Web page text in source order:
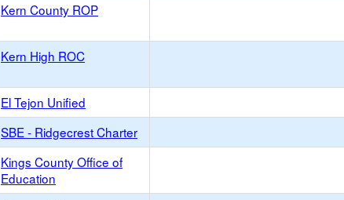
Kern County ROP
Kern High ROC
El Tejon Unified
SBE - Ridgecrest Charter
Kings County Office of
Education